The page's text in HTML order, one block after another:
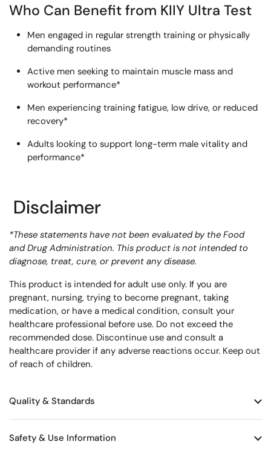
Who Can Benefit from KIIY Ultra Test
Men engaged in regular strength training or physically
demanding routines
Active men seeking to maintain muscle mass and
workout performance*
Men experiencing training fatigue, low drive, or reduced
recovery*
Adults looking to support long-term male vitality and
performance*
Disclaimer
*These statements have not been evaluated by the Food
and Drug Administration. This product is not intended to
diagnose, treat, cure, or prevent any disease.
This product is intended for adult use only. If you are
pregnant, nursing, trying to become pregnant, taking
medication, or have a medical condition, consult your
healthcare professional before use. Do not exceed the
recommended dose. Discontinue use and consult a
healthcare provider if any adverse reactions occur. Keep out
of reach of children.
Quality & Standards
Safety & Use Information